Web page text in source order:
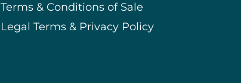
Terms & Conditions of Sale
Legal Terms & Privacy Policy